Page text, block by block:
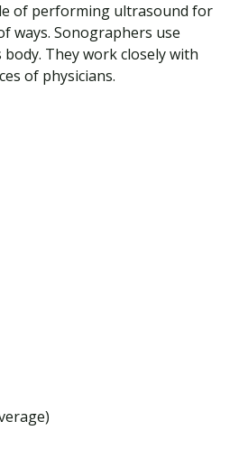
of performing ultrasound for
ways. Sonographers use
They work closely with
of physicians.